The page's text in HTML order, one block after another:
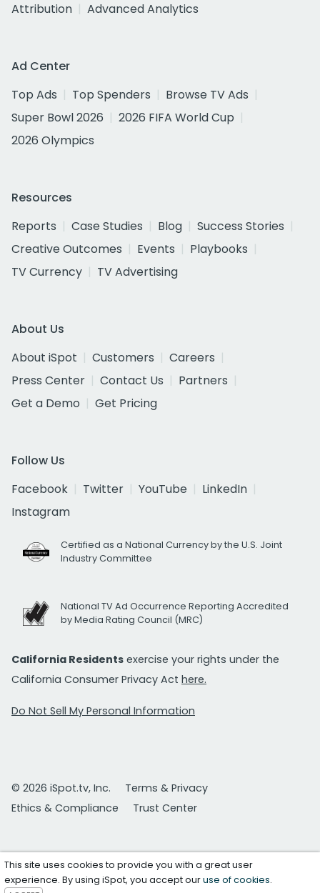
Attribution
Advanced Analytics
Ad Center
Top Ads
Top Spenders
Browse TV Ads
Super Bowl 2026
2026 FIFA World Cup
2026 Olympics
Resources
Reports
Case Studies Blog
Success Stories
Creative Outcomes
Events
Playbooks
TV Currency
TV Advertising
About Us
About iSpot
Customers
Careers
Press Center
Contact Us
Partners
Get a Demo
Get Pricing
Follow Us
Facebook
Twitter YouTube
LinkedIn
Instagram
Certified as a National Currency by the U.S. Joint
Industry Committee
National TV Ad Occurrence Reporting Accredited
by Media Rating Council (MRC)
California Residents exercise your rights under the
California Consumer Privacy Act here.
Do Not Sell My Personal Information
© 2026 iSpot.tv, Inc.
Terms & Privacy
Ethics & Compliance
Trust Center
This site uses cookies to provide you with a great user
experience. By using iSpot, you accept ouruse of cookies.